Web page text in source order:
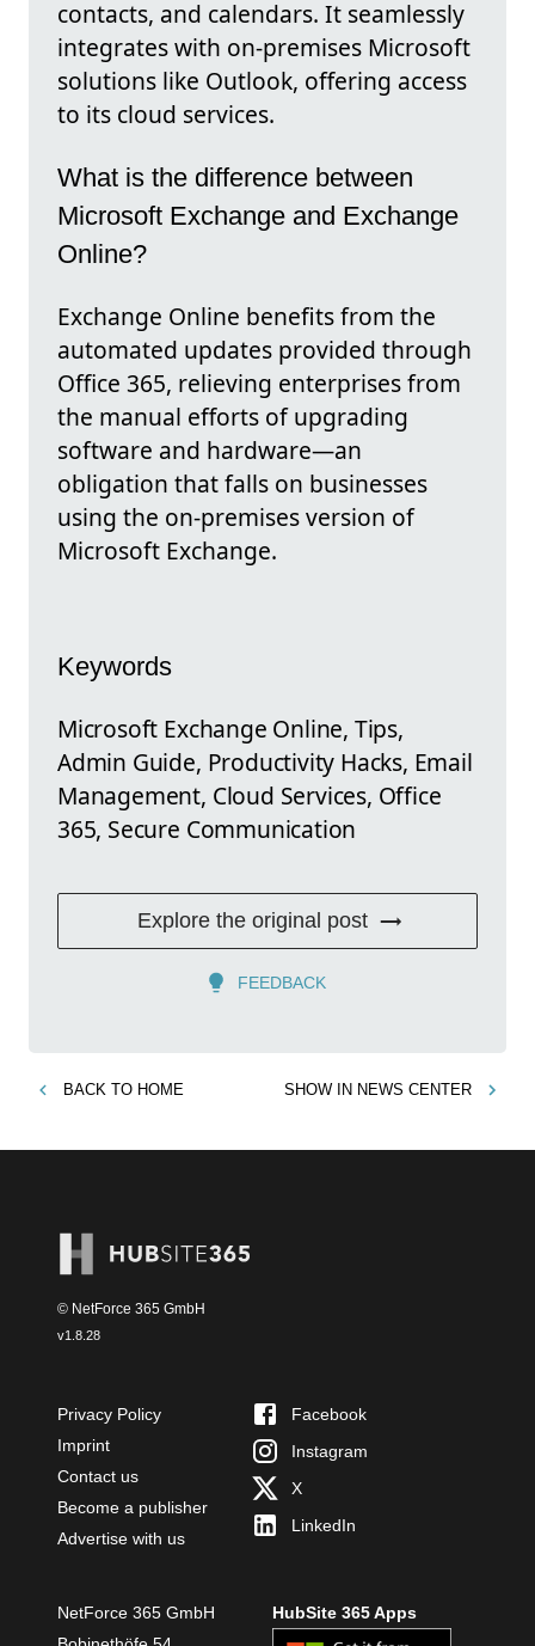
contacts, and calendars. It seamlessly
integrates with on-premises Microsoft
solutions like Outlook, offering access
to its cloud services.
What is the difference between
Microsoft Exchange and Exchange
Online?
Exchange Online benefits from the
automated updates provided through
Office 365, relieving enterprises from
the manual efforts of upgrading
software and hardware—an
obligation that falls on businesses
using the on-premises version of
Microsoft Exchange.
Keywords
Microsoft Exchange Online, Tips,
Admin Guide, Productivity Hacks, Email
Management, Cloud Services, Office
365, Secure Communication
Explore the original post
FEEDBACK
BACK TO HOME SHOW IN NEWS CENTER
© NetForce 365 GmbH
v1.8.28
Privacy Policy
Imprint
Contact us
Become a publisher
Advertise with us
Facebook
Instagram
X
LinkedIn
NetForce 365 GmbH
HubSite 365 Apps